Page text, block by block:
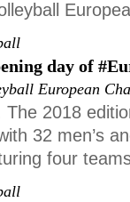
day of
European
2018
32 men’s
four